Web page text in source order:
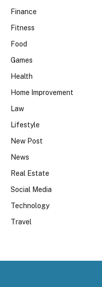
Finance
Fitness
Food
Games
Health
Home Improvement
Law
Lifestyle
New Post
News
Real Estate
Social Media
Technology
Travel